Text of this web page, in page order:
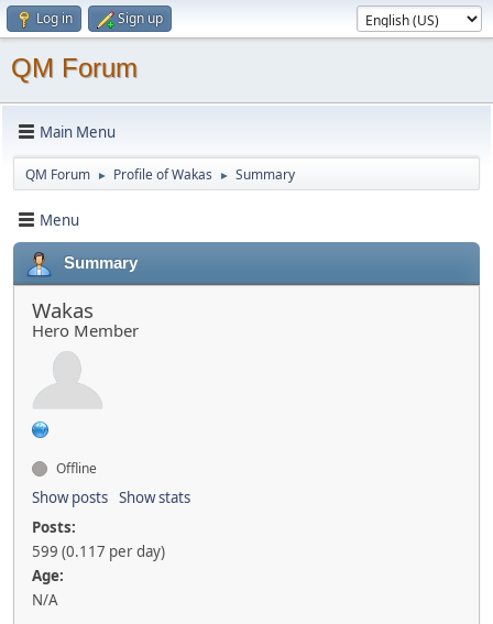
Log in Sign up
QM Forum
Main Menu
QM Forum ► Profile of Wakas ► Summary
Menu
Summary
Wakas
Hero Member
Offline
Show posts Show stats
Posts:
599 (0.117 per day)
Age:
N/A